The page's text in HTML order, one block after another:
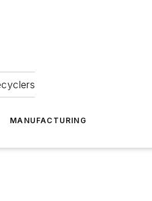
MANUFACTURING